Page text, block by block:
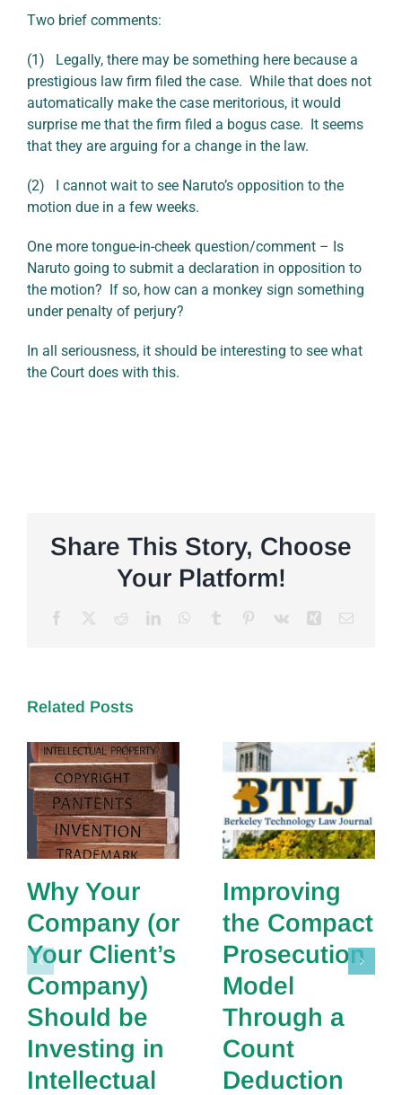
Two brief comments:
(1) Legally, there may be something here because a
prestigious law firm filed the case. While that does not
automatically make the case meritorious, it would
surprise me that the firm filed a bogus case. It seems
that they are arguing for a change in the law.
(2) I cannot wait to see Naruto’s opposition to the
motion due in a few weeks.
One more tongue-in-cheek question/comment – Is
Naruto going to submit a declaration in opposition to
the motion? If so, how can a monkey sign something
under penalty of perjury?
In all seriousness, it should be interesting to see what
the Court does with this.
Share This Story, Choose
Your Platform!
Facebook RedditLinkedInWhatsApp
Tumblr Pinterest
Vk Xing Email
Related Posts
Why Your
Company (or
Your Client’s
Company)
Should be
Investing in
Intellectual
Improving
the Compact
Prosecution
Model
Through a
Count
Deduction